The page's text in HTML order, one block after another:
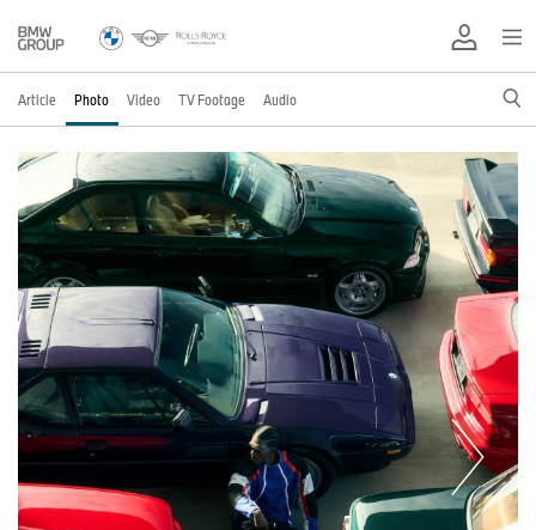
Article Photo Video TV Footage Audio